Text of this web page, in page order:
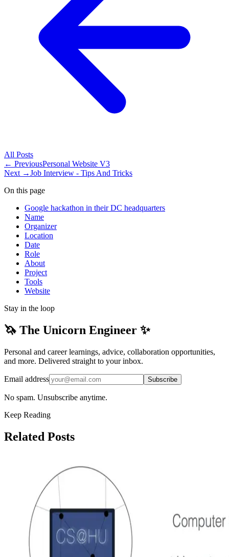
All Posts
← PreviousPersonal Website V3
Next →Job Interview - Tips And Tricks
On this page
Google hackathon in their DC headquarters
Name
Organizer
Location
Date
Role
About
Project
Tools
Website
Stay in the loop
🦄 The Unicorn Engineer ✨
Personal and career learnings, advice, collaboration opportunities,
and more. Delivered straight to your inbox.
Email address Subscribe
No spam. Unsubscribe anytime.
Keep Reading
Related Posts